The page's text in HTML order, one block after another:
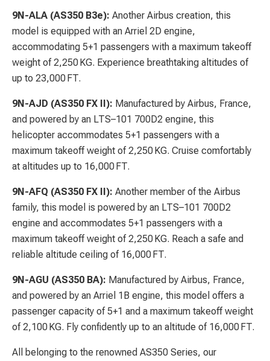
9N-ALA (AS350 B3e): Another Airbus creation, this
model is equipped with an Arriel 2D engine,
accommodating 5+1 passengers with a maximum takeoff
weight of 2,250 KG. Experience breathtaking altitudes of
up to 23,000 FT.
9N-AJD (AS350 FX II): Manufactured by Airbus, France,
and powered by an LTS–101 700D2 engine, this
helicopter accommodates 5+1 passengers with a
maximum takeoff weight of 2,250 KG. Cruise comfortably
at altitudes up to 16,000 FT.
9N-AFQ (AS350 FX II): Another member of the Airbus
family, this model is powered by an LTS–101 700D2
engine and accommodates 5+1 passengers with a
maximum takeoff weight of 2,250 KG. Reach a safe and
reliable altitude ceiling of 16,000 FT.
9N-AGU (AS350 BA): Manufactured by Airbus, France,
and powered by an Arriel 1B engine, this model offers a
passenger capacity of 5+1 and a maximum takeoff weight
of 2,100 KG. Fly confidently up to an altitude of 16,000 FT.
All belonging to the renowned AS350 Series, our